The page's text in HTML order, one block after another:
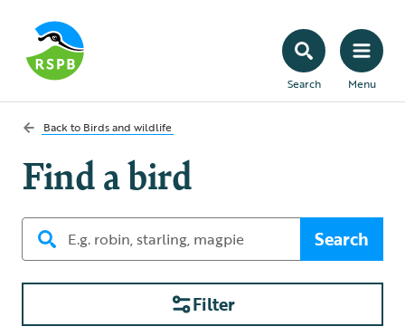
Search Menu
Back to Birds and wildlife
Find a bird
Search
Filter